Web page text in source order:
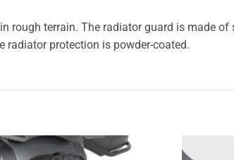
rough terrain. The radiator guard is made of
radiator protection is powder-coated.